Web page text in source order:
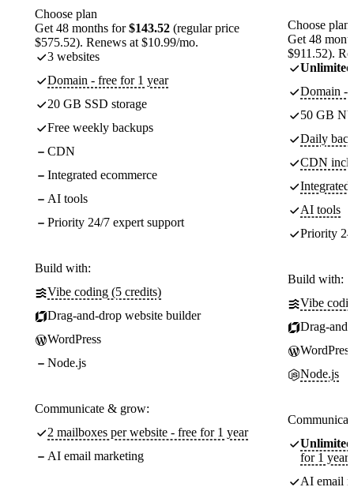
Choose plan
Get 48 months for$143.52 (regular price
$575.52). Renews at $10.99/mo.
3 websites
Domain - free for 1 year
20 GB SSD storage
Free weekly backups
CDN
Integrated ecommerce
AI tools
Priority 24/7 expert support
Build with:
Vibe coding (5 credits)
Drag-and-drop website builder
WordPress
Node.js
Communicate & grow:
2 mailboxes per website - free for 1 year
AI email marketing
Choose plan
Get 48
$911.52).
Unlimited
Domain -
50 GB
Daily
CDN
Integrated
AI tools
Priority
Build with:
Vibe
Drag-
WordPress
Node.js
Unlimited
for 1 year
AI email